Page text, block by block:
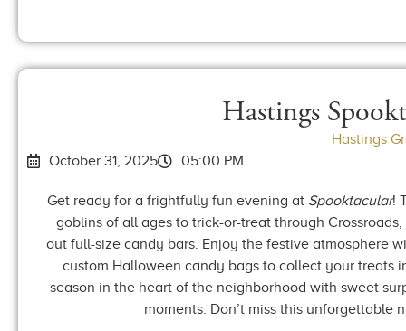
Hastings
Hastings
October 31, 2025
05:00 PM
Get ready for a frightfully fun evening at Spooktacular!
goblins of all ages to trick-or-treat through
out full-size candy bars. Enjoy the festive atmosphere
custom Halloween candy bags to collect your treats
season in the heart of the neighborhood with sweet
moments. Don’t miss this unforgettable